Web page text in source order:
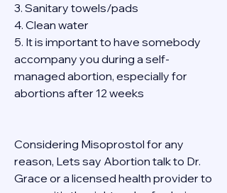
3. Sanitary towels/pads
4. Clean water
5. It is important to have somebody
accompany you during a self-
managed abortion, especially for
abortions after 12 weeks
Considering Misoprostol for any
reason, Lets say Abortion talk to Dr.
Grace or a licensed health provider to